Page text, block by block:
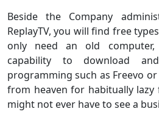
Beside the Company
ReplayTV, you will find free
only need an old
capability to download
programming such as Freevo
from heaven for habitually
might not ever have to see a